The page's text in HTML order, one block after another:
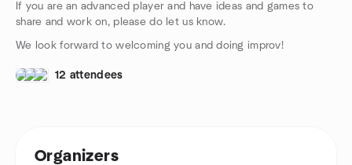
If you are an advanced player and have ideas and games to
share and work on, please do let us know.
We look forward to welcoming you and doing improv!
12 attendees
Organizers